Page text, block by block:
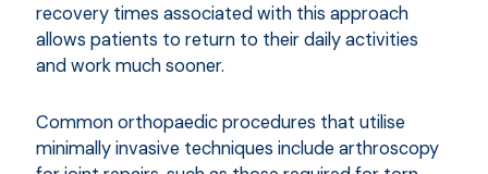
recovery times associated with this approach
allows patients to return to their daily activities
and work much sooner.
Common orthopaedic procedures that utilise
minimally invasive techniques include arthroscopy